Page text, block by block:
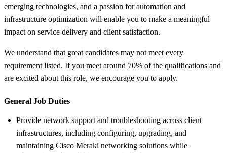
emerging technologies, and a passion for automation and
infrastructure optimization will enable you to make a meaningful
impact on service delivery and client satisfaction.
We understand that great candidates may not meet every
requirement listed. If you meet around 70% of the qualifications and
are excited about this role, we encourage you to apply.
General Job Duties
Provide network support and troubleshooting across client
infrastructures, including configuring, upgrading, and
maintaining Cisco Meraki networking solutions while